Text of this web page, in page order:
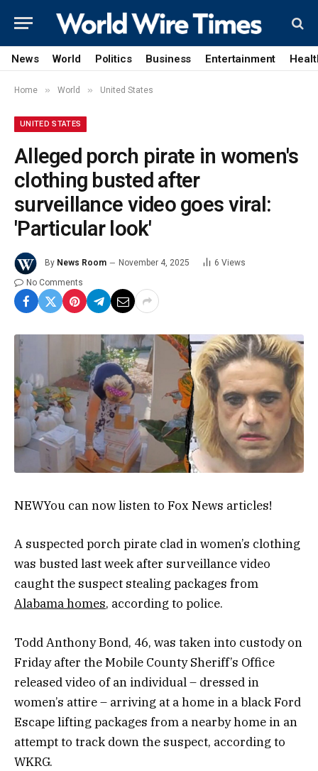
News World Politics Business Entertainment
Home » World » United States
UNITED STATES
Alleged porch pirate in women's
clothing busted after
surveillance video goes viral:
'Particular look'
By News Room November 4, 2025 6 Views
No Comments
NEWYou can now listen to Fox News articles!
A suspected porch pirate clad in women’s clothing
was busted last week after surveillance video
caught the suspect stealing packages from
Alabama homes, according to police.
Todd Anthony Bond, 46, was taken into custody on
Friday after the Mobile County Sheriff’s Office
released video of an individual – dressed in
women’s attire – arriving at a home in a black Ford
Escape lifting packages from a nearby home in an
attempt to track down the suspect, according to
WKRG.